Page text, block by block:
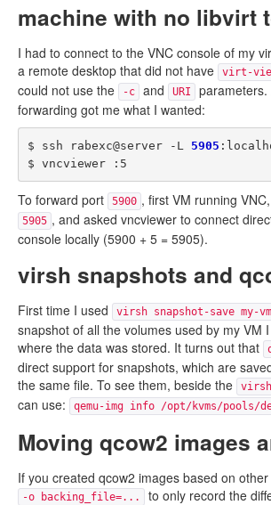
machine with no libvirt
I had to connect to the VNC console of my
a remote desktop that did not have
virt-
could not use the
-c and URI
forwarding got me what I wanted:
$ ssh rabexc@server -L 5905
To forward port 5900 , first VM running
5905 , and asked vncviewer to connect
console locally (5900 + 5 = 5905).
virsh snapshots and
First time I used virsh snapshot-save my-vm
snapshot of all the volumes used by my VM
where the data was stored. It turns out that
direct support for snapshots, which are
the same file. To see them, beside the
virsh
can use:
qemu-img info /opt/kvms/pools/
Moving qcow2 images
If you created qcow2 images based on
-o backing_file=...
to only record the